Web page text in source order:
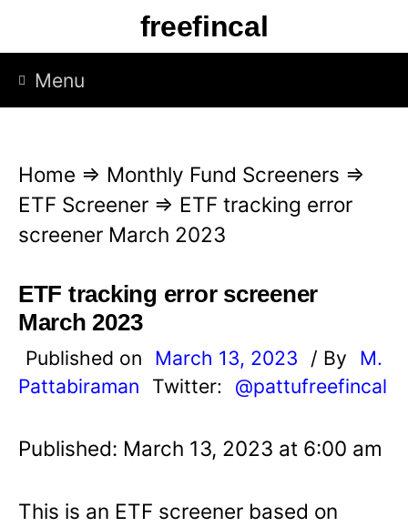
p
freefincal
Menu
Home ⇒ Monthly Fund Screeners ⇒
ETF Screener ⇒ ETF tracking error
screener March 2023
ETF tracking error screener
March 2023
Published on March 13, 2023 / By
M.
Pattabiraman
Twitter: @pattufreefincal
Published: March 13, 2023 at 6:00 am
This is an ETF screener based on